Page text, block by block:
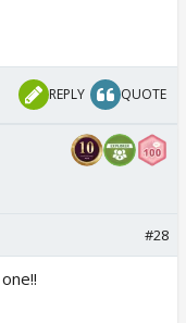
REPLY QUOTE
#28